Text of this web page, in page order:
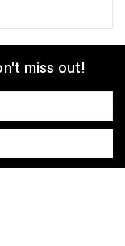
miss out!